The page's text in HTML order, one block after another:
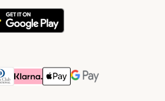
MethodMethod
Club Payment Method
Klarna Payment Method
Apple Pay Payment Method
Google Pay Payment